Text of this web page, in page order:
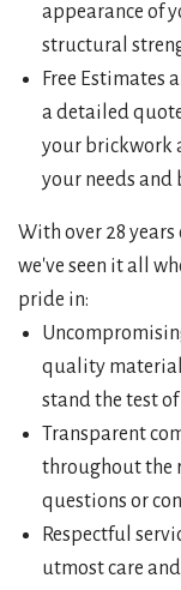
appearance of
structural
Free Estimates
a detailed
your brickwork
your needs and
With over 28
we've seen it all
pride in:
quality
stand the test of
Transparent
throughout the
questions or
Respectful
utmost care